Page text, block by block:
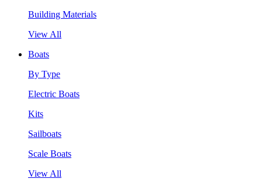
Building Materials
View All
Boats
By Type
Electric Boats
Kits
Sailboats
Scale Boats
View All